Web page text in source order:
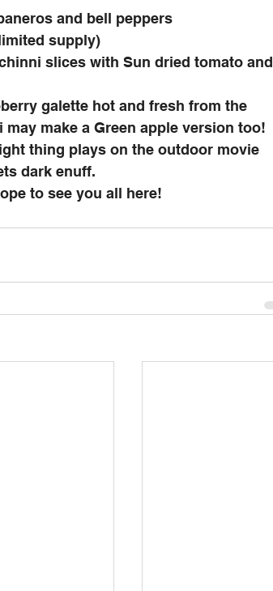
and bell peppers
supply)
slices with Sun dried tomato and
galette hot and fresh from the
make a Green apple version too!
thing plays on the outdoor movie
dark enuff.
to see you all here!